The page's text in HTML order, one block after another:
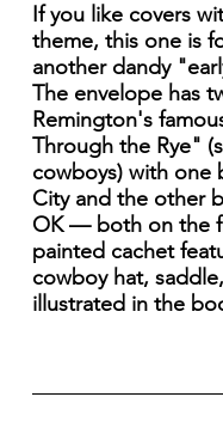
If you like covers
theme, this one is
another dandy
The envelope has
Remington's
Through the Rye"
cowboys) with one
City and the other
OK — both on the
painted cachet
cowboy hat,
illustrated in the